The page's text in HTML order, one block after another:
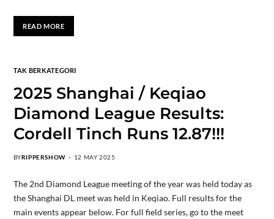
READ MORE
TAK BERKATEGORI
2025 Shanghai / Keqiao
Diamond League Results:
Cordell Tinch Runs 12.87!!!
BYRIPPERSHOW 12 MAY 2025
The 2nd Diamond League meeting of the year was held today as
the Shanghai DL meet was held in Keqiao. Full results for the
main events appear below. For full field series, go to the meet